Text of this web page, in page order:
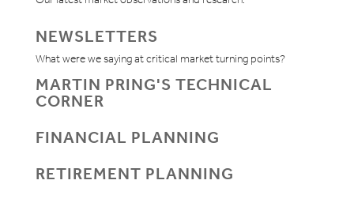
NEWSLETTERS
What were we saying at critical market turning points?
MARTIN PRING'S TECHNICAL
CORNER
FINANCIAL PLANNING
RETIREMENT PLANNING